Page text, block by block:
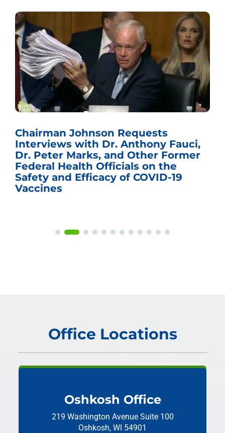
Chairman Johnson Requests
Interviews with Dr. Anthony Fauci,
Dr. Peter Marks, and Other Former
Federal Health Officials on the
Safety and Efficacy of COVID-19
Vaccines
Office Locations
Oshkosh Office
219 Washington Avenue Suite 100
Oshkosh, WI 54901